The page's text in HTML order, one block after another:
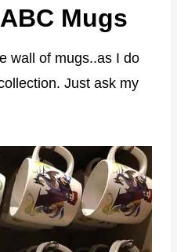
Mugs
wall of mugs..as I do
Just ask my